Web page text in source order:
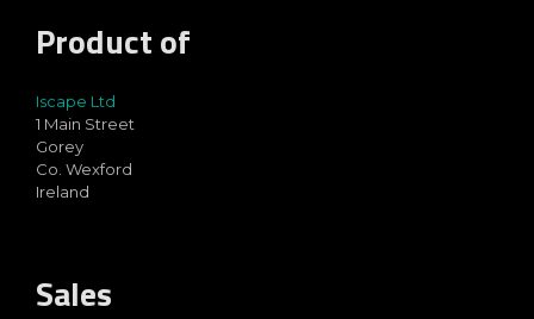
Product of
Iscape Ltd
1 Main Street
Gorey
Co. Wexford
Ireland
Sales